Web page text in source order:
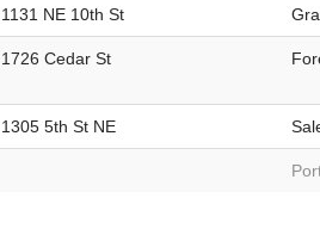
1131 NE 10th St
1726 Cedar St
1305 5th St NE